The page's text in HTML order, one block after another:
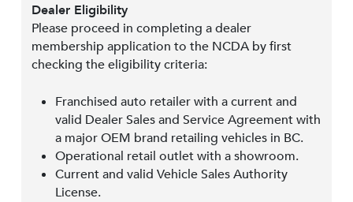
Dealer Eligibility
Please proceed in completing a dealer
membership application to the NCDA by first
checking the eligibility criteria:
Franchised auto retailer with a current and
valid Dealer Sales and Service Agreement with
a major OEM brand retailing vehicles in BC.
Operational retail outlet with a showroom.
Current and valid Vehicle Sales Authority
License.